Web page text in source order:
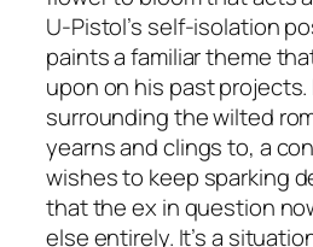
U-Pistol’s self-isolation
paints a familiar theme
upon on his past projects.
surrounding the wilted
yearns and clings to, a
wishes to keep sparking
that the ex in question
else entirely. It’s a